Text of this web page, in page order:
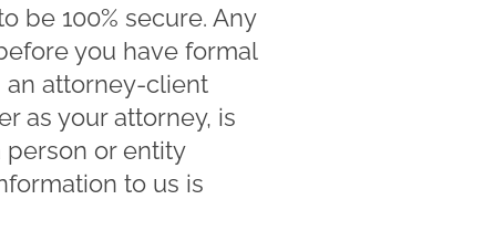
be 100% secure. Any
you have formal
an attorney-client
as your attorney, is
or entity
to us is